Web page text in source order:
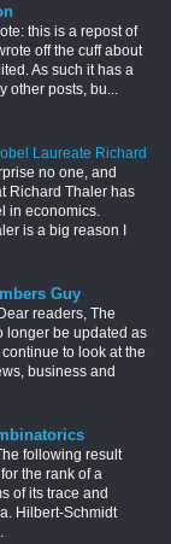
this is a repost of
off the cuff about
As such it has a
other posts, bu...
Laureate Richard
no one, and
Richard Thaler has
in economics.
is a big reason I
Guy
readers, The
longer be updated as
to look at the
business and
following result
the rank of a
of its trace and
Hilbert-Schmidt